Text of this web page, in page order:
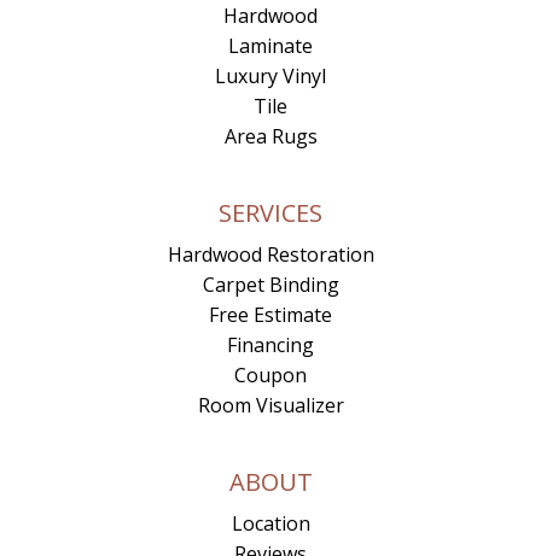
Hardwood
Laminate
Luxury Vinyl
Tile
Area Rugs
SERVICES
Hardwood Restoration
Carpet Binding
Free Estimate
Financing
Coupon
Room Visualizer
ABOUT
Location